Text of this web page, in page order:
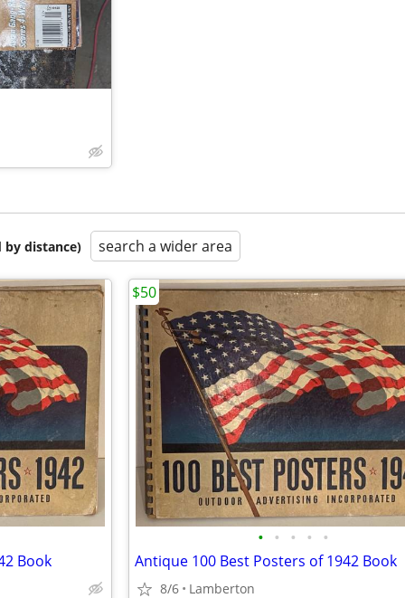
by distance) search a wider area
Book
• • • • •
Antique 100 Best Posters of 1942 Book
8/6 Lamberton
$50